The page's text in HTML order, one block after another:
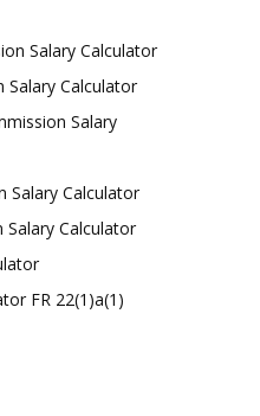
Salary Calculator
Calculator
Salary
Salary Calculator
Calculator
FR 22(1)a(1)